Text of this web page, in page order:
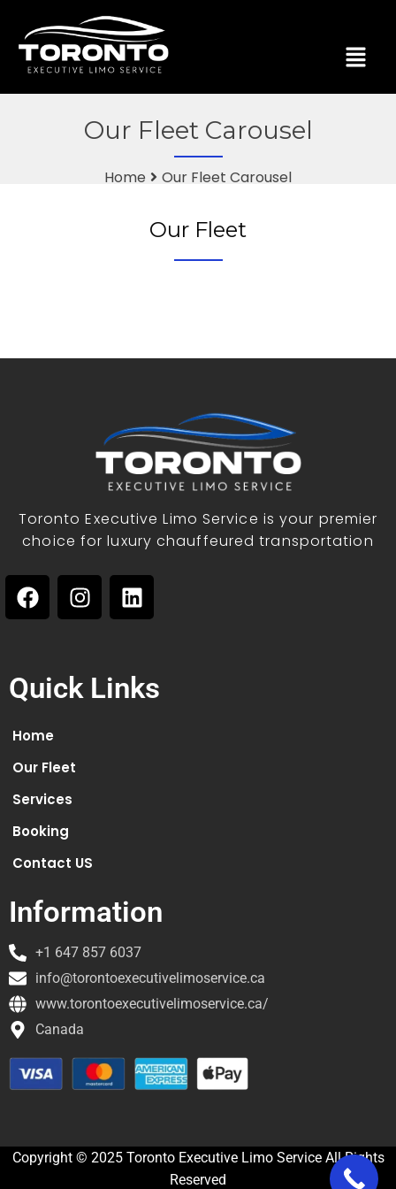
Our Fleet Carousel
Home Our Fleet Carousel
Our Fleet
Toronto Executive Limo Service is your premier
choice for luxury chauffeured transportation
Quick Links
Home
Our Fleet
Services
Booking
Contact US
Information
+1 647 857 6037
info@torontoexecutivelimoservice.ca
www.torontoexecutivelimoservice.ca/
Canada
Copyright © 2025 Toronto Executive Limo Service All Rights
Reserved